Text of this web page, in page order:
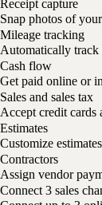
Receipt capture
Snap photos of
Mileage tracking
Automatically track
Cash flow
Get paid online or
Sales and sales tax
Accept credit cards
Estimates
Customize
Contractors
Assign vendor
Connect 3 sales